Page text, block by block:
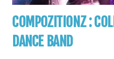
COMPOZITIONZ :
DANCE BAND